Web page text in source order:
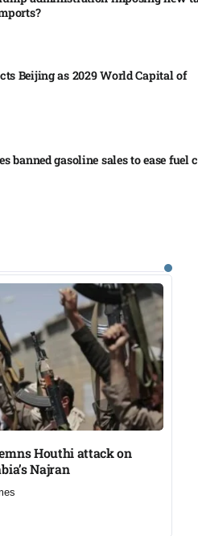
Beijing as 2029 World Capital of
banned gasoline sales to ease fuel
Houthi attack on
Najran